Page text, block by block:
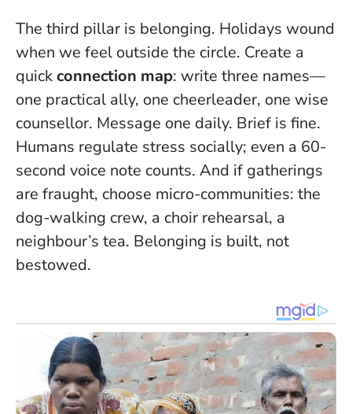
The third pillar is belonging. Holidays wound
when we feel outside the circle. Create a
quickconnection map: write three names—
one practical ally, one cheerleader, one wise
counsellor. Message one daily. Brief is fine.
Humans regulate stress socially; even a 60-
second voice note counts. And if gatherings
are fraught, choose micro-communities: the
dog-walking crew, a choir rehearsal, a
neighbour’s tea. Belonging is built, not
bestowed.